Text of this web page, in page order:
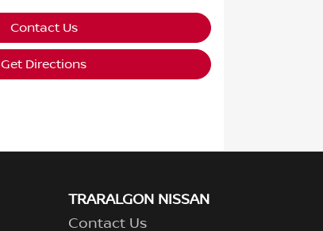
Contact Us
Get Directions
TRARALGON NISSAN
Contact Us